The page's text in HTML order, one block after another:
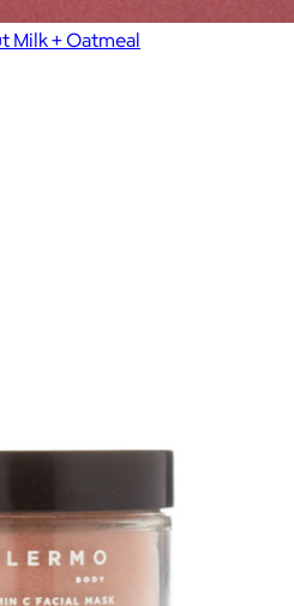
Milk + Oatmeal